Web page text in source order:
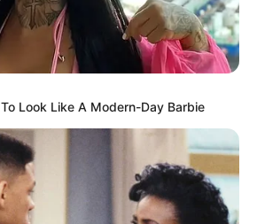
Look Like A Modern-Day Barbie